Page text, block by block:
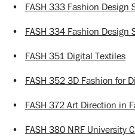
• FASH 333 Fashion Design
• FASH 334 Fashion Design
• FASH 351 Digital Textiles
• FASH 352 3D Fashion for
• FASH 372 Art Direction in
• FASH 380 NRF University